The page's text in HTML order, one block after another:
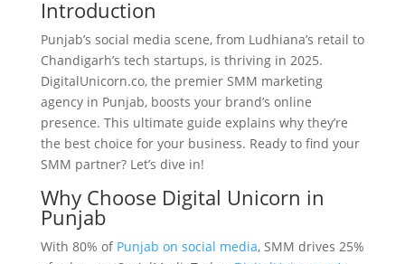
Introduction
Punjab’s social media scene, from Ludhiana’s retail to
Chandigarh’s tech startups, is thriving in 2025.
DigitalUnicorn.co, the premier SMM marketing
agency in Punjab, boosts your brand’s online
presence. This ultimate guide explains why they’re
the best choice for your business. Ready to find your
SMM partner? Let’s dive in!
Why Choose Digital Unicorn in
Punjab
With 80% of Punjab on social media, SMM drives 25%